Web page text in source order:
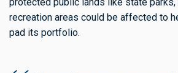
recreation areas could be affected to
pad its portfolio.